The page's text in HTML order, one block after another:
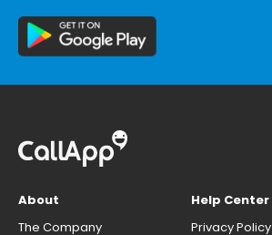
About
The Company
Help Center
Privacy Policy